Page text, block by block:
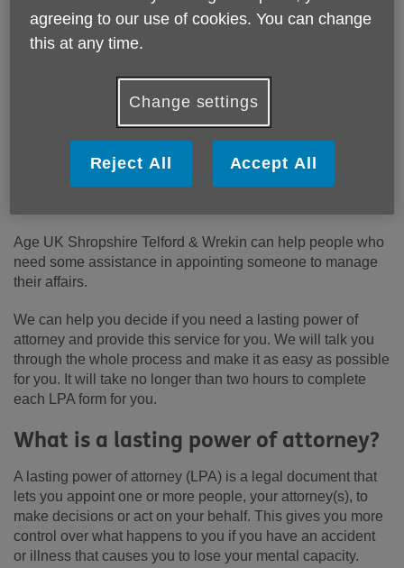
Price:
Costs may vary
Fees for this service vary, see the Our prices section below
for full details.
Age UK Shropshire Telford & Wrekin can help people who
need some assistance in appointing someone to manage
their affairs.
We can help you decide if you need a lasting power of
attorney and provide this service for you. We will talk you
through the whole process and make it as easy as possible
for you. It will take no longer than two hours to complete
each LPA form for you.
What is a lasting power of attorney?
A lasting power of attorney (LPA) is a legal document that
lets you appoint one or more people, your attorney(s), to
make decisions or act on your behalf. This gives you more
control over what happens to you if you have an accident
or illness that causes you to lose your mental capacity.
agreeing to our use of cookies. You can change
this at any time.
Change settings
Reject All Accept All